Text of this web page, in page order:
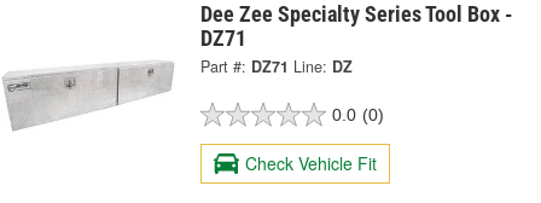
Dee Zee Specialty Series Tool Box -
DZ71
Part #: DZ71 Line: DZ
0.0 (0)
Check Vehicle Fit